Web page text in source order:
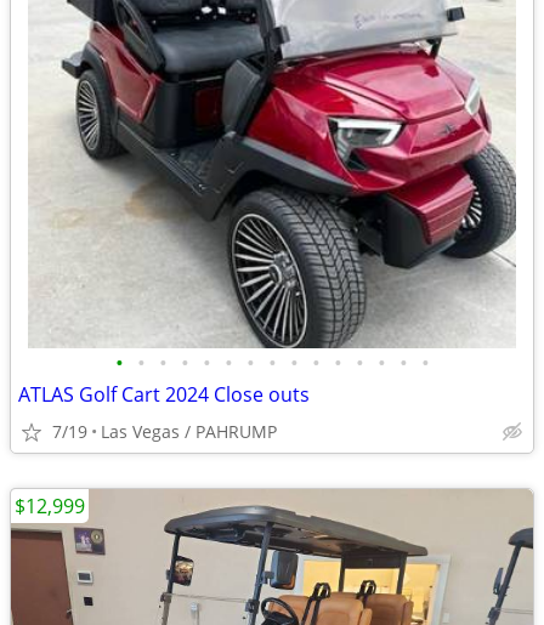
• • • • • • • • • • • • • • •
ATLAS Golf Cart 2024 Close outs
7/19 Las Vegas / PAHRUMP
$12,999